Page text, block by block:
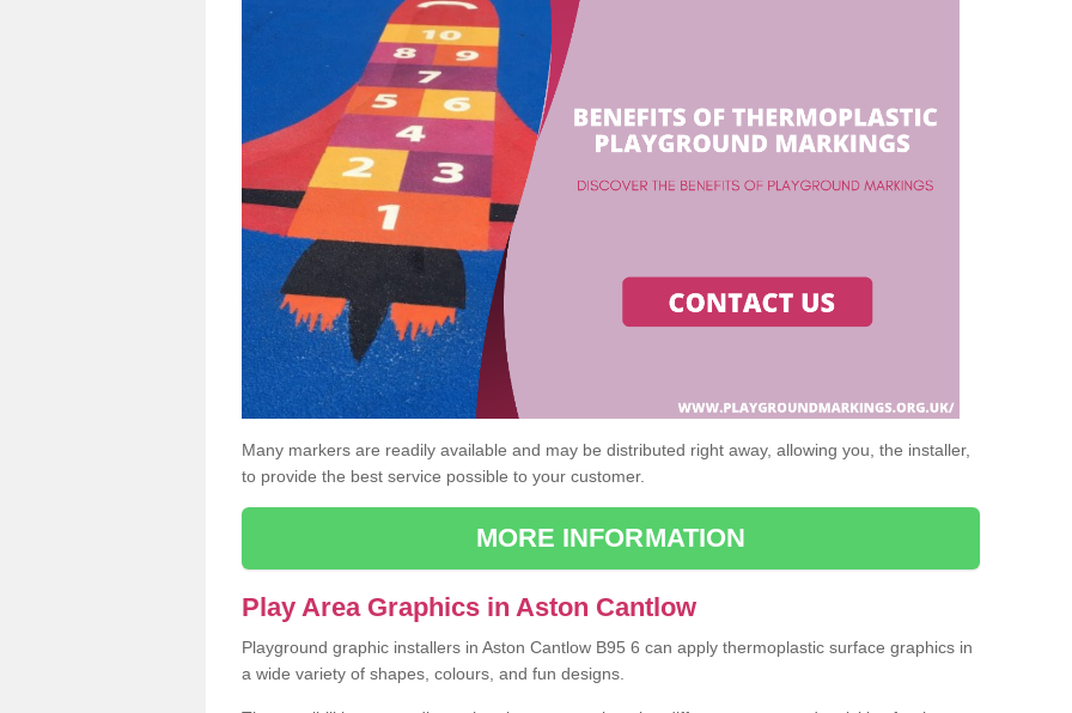
Many markers are readily available and may be distributed right away, allowing you, the installer,
to provide the best service possible to your customer.
MORE INFORMATION
Play Area Graphics in Aston Cantlow
Playground graphic installers in Aston Cantlow B95 6 can apply thermoplastic surface graphics in
a wide variety of shapes, colours, and fun designs.